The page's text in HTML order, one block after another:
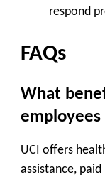
respond
FAQs
What
employees
UCI offers
assistance,